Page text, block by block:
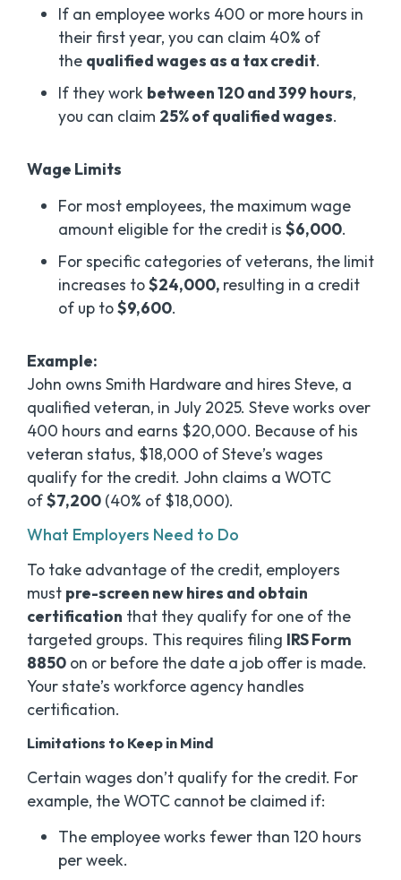
If an employee works 400 or more hours in
their first year, you can claim 40% of
the qualified wages as a tax credit.
If they work between 120 and 399 hours,
you can claim 25% of qualified wages.
Wage Limits
For most employees, the maximum wage
amount eligible for the credit is $6,000.
For specific categories of veterans, the limit
increases to$24,000, resulting in a credit
of up to$9,600.
Example:
John owns Smith Hardware and hires Steve, a
qualified veteran, in July 2025. Steve works over
400 hours and earns $20,000. Because of his
veteran status, $18,000 of Steve’s wages
qualify for the credit. John claims a WOTC
of$7,200 (40% of $18,000).
What Employers Need to Do
To take advantage of the credit, employers
must pre-screen new hires and obtain
certification that they qualify for one of the
targeted groups. This requires filing IRS Form
8850 on or before the date a job offer is made.
Your state’s workforce agency handles
certification.
Limitations to Keep in Mind
Certain wages don’t qualify for the credit. For
example, the WOTC cannot be claimed if:
The employee works fewer than 120 hours
per week.